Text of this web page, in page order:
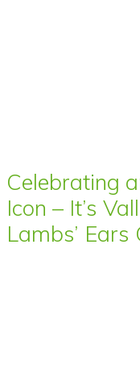
Celebrating
Icon – It’s
Lambs’